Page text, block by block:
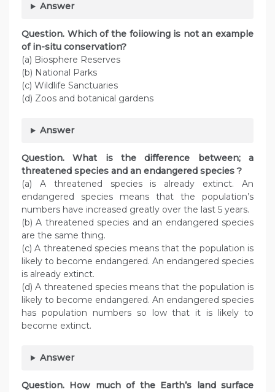
Answer
Question. Which of the foiiowing is not an example
of in-situ conservation?
(a) Biosphere Reserves
(b) National Parks
(c) Wildlife Sanctuaries
(d) Zoos and botanical gardens
Answer
Question. What is the difference between; a
threatened species and an endangered species ?
(a) A threatened species is already extinct. An
endangered species means that the population’s
numbers have increased greatly over the last 5 years.
(b) A threatened species and an endangered species
are the same thing.
(c) A threatened species means that the population is
likely to become endangered. An endangered species
is already extinct.
(d) A threatened species means that the population is
likely to become endangered. An endangered species
has population numbers so low that it is likely to
become extinct.
Answer
Question. How much of the Earth’s land surface